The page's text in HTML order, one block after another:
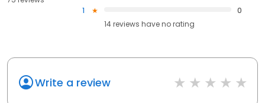
1
0
14reviews haveno rating
Write a review